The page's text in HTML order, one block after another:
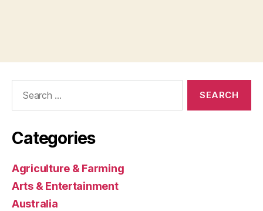
Categories
Agriculture & Farming
Arts & Entertainment
Australia